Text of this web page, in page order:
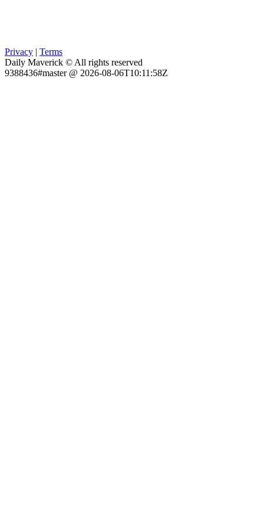
Privacy | Terms
Daily Maverick © All rights reserved
9388436#master @ 2026-08-06T10:11:58Z